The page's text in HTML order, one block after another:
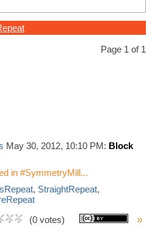
Page 1 of 1
May 30, 2012, 10:10 PM: Block
in #SymmetryMill...
, StraightRepeat,
(0 votes)
»